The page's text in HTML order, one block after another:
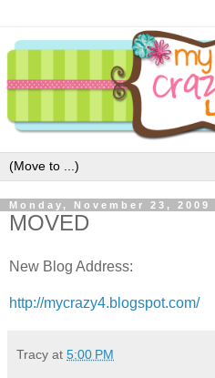
Monday, November 23, 2009
MOVED
New Blog Address:
http://mycrazy4.blogspot.com/
Tracy at 5:00 PM